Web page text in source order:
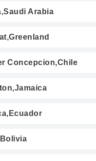
Arabia
Concepcion,Chile